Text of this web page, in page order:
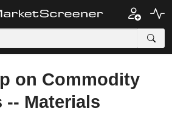
on Commodity
-- Materials